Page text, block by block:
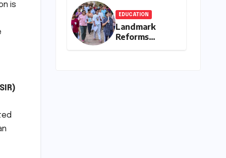
is
Analysis of the
New Tata
Tiago Range
EDUCATION
Landmark
Reforms